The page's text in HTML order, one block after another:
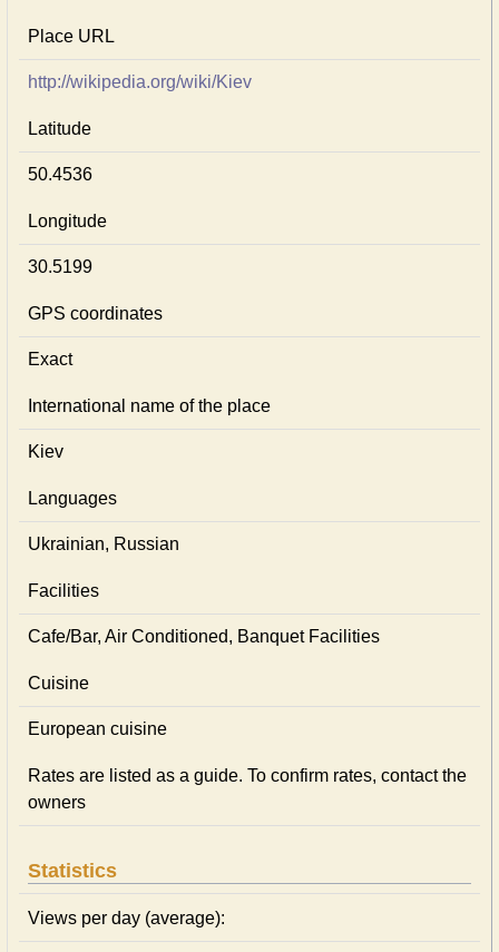
Place URL
http://wikipedia.org/wiki/Kiev
Latitude
50.4536
Longitude
30.5199
GPS coordinates
Exact
International name of the place
Kiev
Languages
Ukrainian, Russian
Facilities
Cafe/Bar, Air Conditioned, Banquet Facilities
Cuisine
European сuisine
Rates are listed as a guide. To confirm rates, contact the
owners
Statistics
Views per day (average):